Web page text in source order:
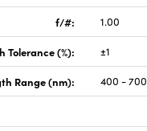
f/#: 1.00
Tolerance (%): ±1
Range (nm): 400 - 700